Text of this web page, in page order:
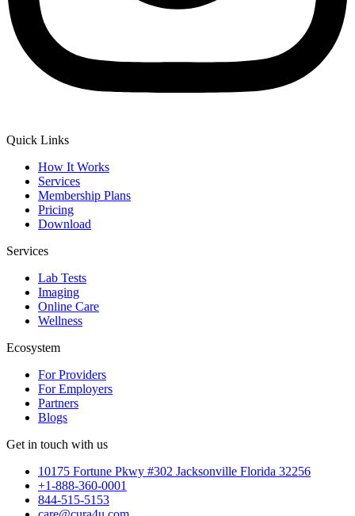
Quick Links
How It Works
Services
Membership Plans
Pricing
Download
Services
Lab Tests
Imaging
Online Care
Wellness
Ecosystem
For Providers
For Employers
Partners
Blogs
Get in touch with us
10175 Fortune Pkwy #302 Jacksonville Florida 32256
+1-888-360-0001
844-515-5153